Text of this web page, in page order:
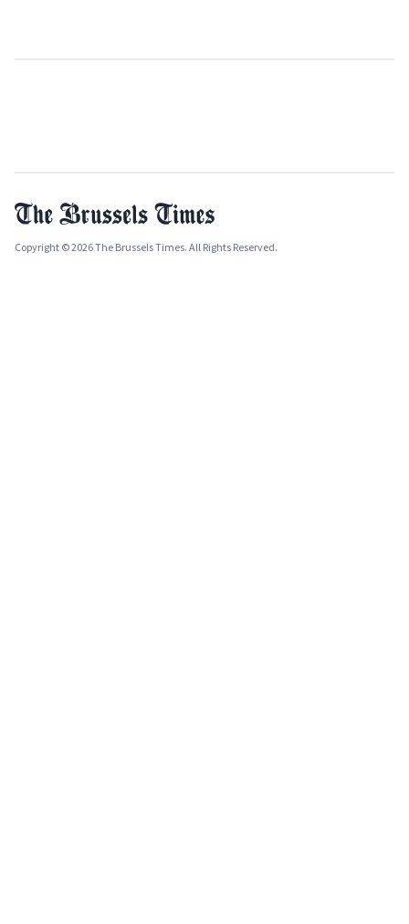
Copyright © 2026 The Brussels Times. All Rights Reserved.